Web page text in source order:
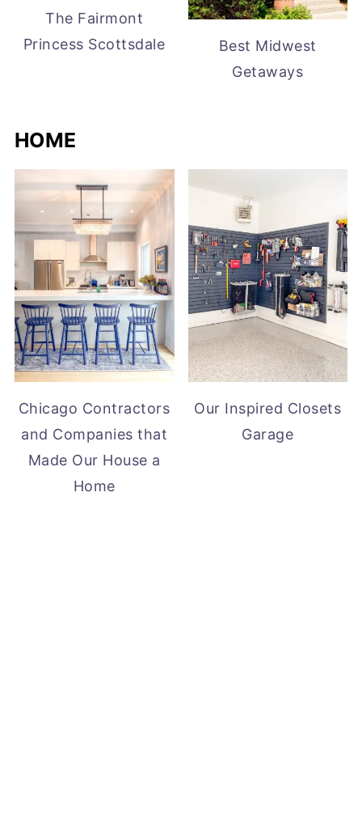
The Fairmont
Princess Scottsdale
Best Midwest
Getaways
HOME
Chicago Contractors
and Companies that
Made Our House a
Home
Our Inspired Closets
Garage